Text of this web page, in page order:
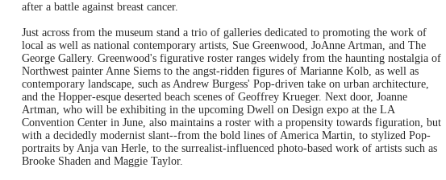
after a battle against breast cancer.
Just across from the museum stand a trio of galleries dedicated to promoting the work of
local as well as national contemporary artists, Sue Greenwood, JoAnne Artman, and The
George Gallery. Greenwood's figurative roster ranges widely from the haunting nostalgia of
Northwest painter Anne Siems to the angst-ridden figures of Marianne Kolb, as well as
contemporary landscape, such as Andrew Burgess' Pop-driven take on urban architecture,
and the Hopper-esque deserted beach scenes of Geoffrey Krueger. Next door, Joanne
Artman, who will be exhibiting in the upcoming Dwell on Design expo at the LA
Convention Center in June, also maintains a roster with a propensity towards figuration, but
with a decidedly modernist slant--from the bold lines of America Martin, to stylized Pop-
portraits by Anja van Herle, to the surrealist-influenced photo-based work of artists such as
Brooke Shaden and Maggie Taylor.